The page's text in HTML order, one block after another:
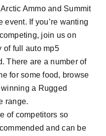
Ammo and Summit
event. If you’re wanting
join us on
of full auto mp5
There are a number of
for some food, browse
a Rugged
range.
of competitors so
and can be